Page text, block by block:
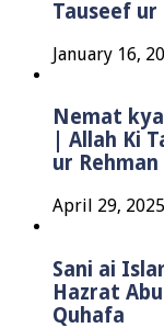
Tauseef ur
January 16,
Nemat
| Allah Ki
ur Rehman
April 29, 2025
Sani ai
Hazrat
Quhafa